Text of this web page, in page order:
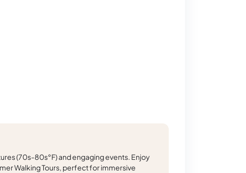
(70s-80s°F) and engaging events. Enjoy
Walking Tours, perfect for immersive